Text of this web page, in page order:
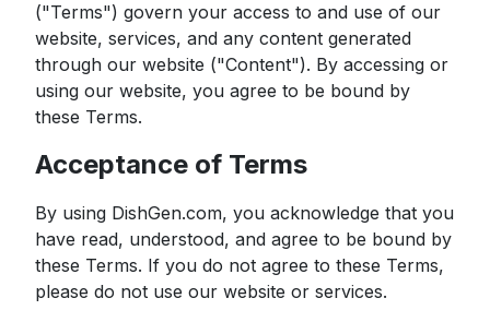
("Terms") govern your access to and use of our
website, services, and any content generated
through our website ("Content"). By accessing or
using our website, you agree to be bound by
these Terms.
Acceptance of Terms
By using DishGen.com, you acknowledge that you
have read, understood, and agree to be bound by
these Terms. If you do not agree to these Terms,
please do not use our website or services.